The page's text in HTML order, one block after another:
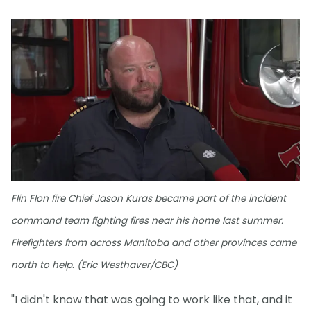
Flin Flon fire Chief Jason Kuras became part of the incident
command team fighting fires near his home last summer.
Firefighters from across Manitoba and other provinces came
north to help. (Eric Westhaver/CBC)
"I didn't know that was going to work like that, and it